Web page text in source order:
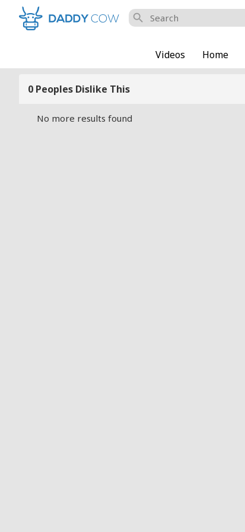
search
Videos Home
0 Peoples Dislike This
No more results found